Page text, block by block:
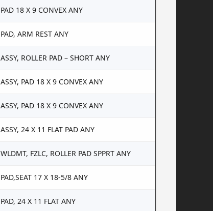
PAD 18 X 9 CONVEX ANY
PAD, ARM REST ANY
ASSY, ROLLER PAD – SHORT ANY
ASSY, PAD 18 X 9 CONVEX ANY
ASSY, PAD 18 X 9 CONVEX ANY
ASSY, 24 X 11 FLAT PAD ANY
WLDMT, FZLC, ROLLER PAD SPPRT ANY
PAD,SEAT 17 X 18-5/8 ANY
PAD, 24 X 11 FLAT ANY